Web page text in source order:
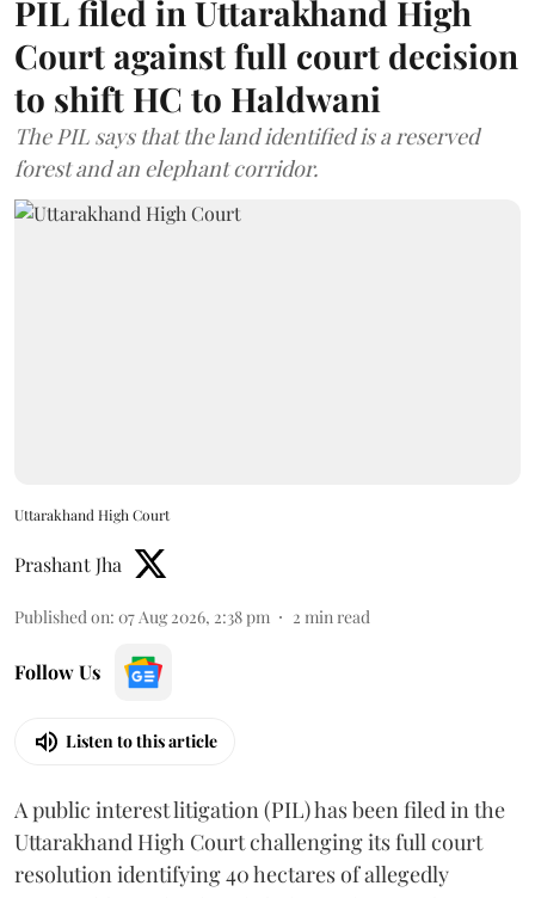
PIL filed in Uttarakhand High
Court against full court decision
to shift HC to Haldwani
The PIL says that the land identified is a reserved
forest and an elephant corridor.
Uttarakhand High Court
Prashant Jha
Published on: 07 Aug 2026, 2:38 pm 2 min read
Follow Us
Listen to this article
A public interest litigation (PIL) has been filed in the
Uttarakhand High Court challenging its full court
resolution identifying 40 hectares of allegedly